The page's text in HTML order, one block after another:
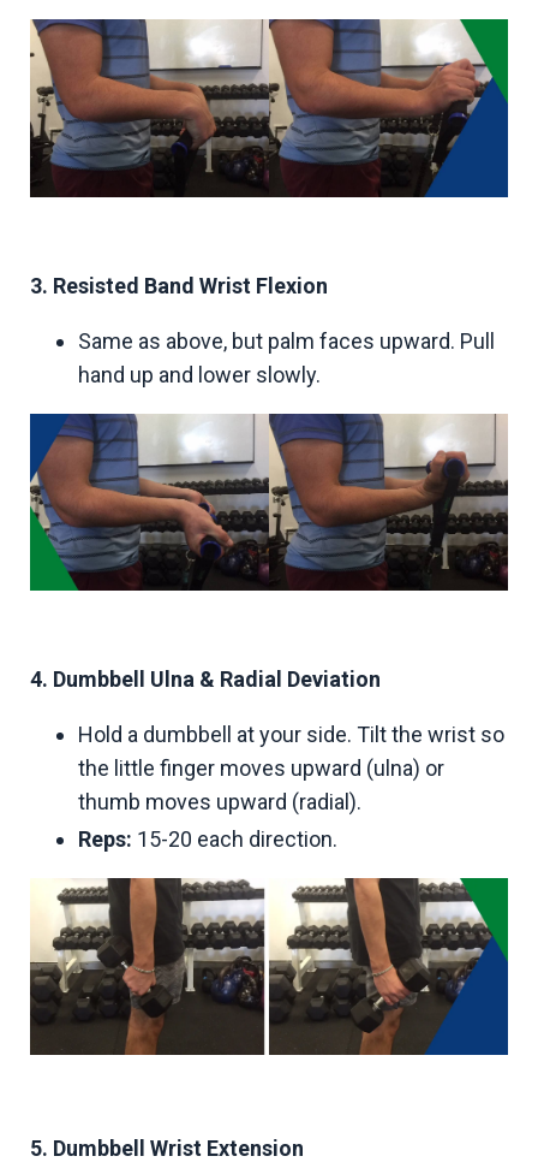
3. Resisted Band Wrist Flexion
Same as above, but palm faces upward. Pull
hand up and lower slowly.
4. Dumbbell Ulna & Radial Deviation
Hold a dumbbell at your side. Tilt the wrist so
the little finger moves upward (ulna) or
thumb moves upward (radial).
Reps: 15-20 each direction.
5. Dumbbell Wrist Extension